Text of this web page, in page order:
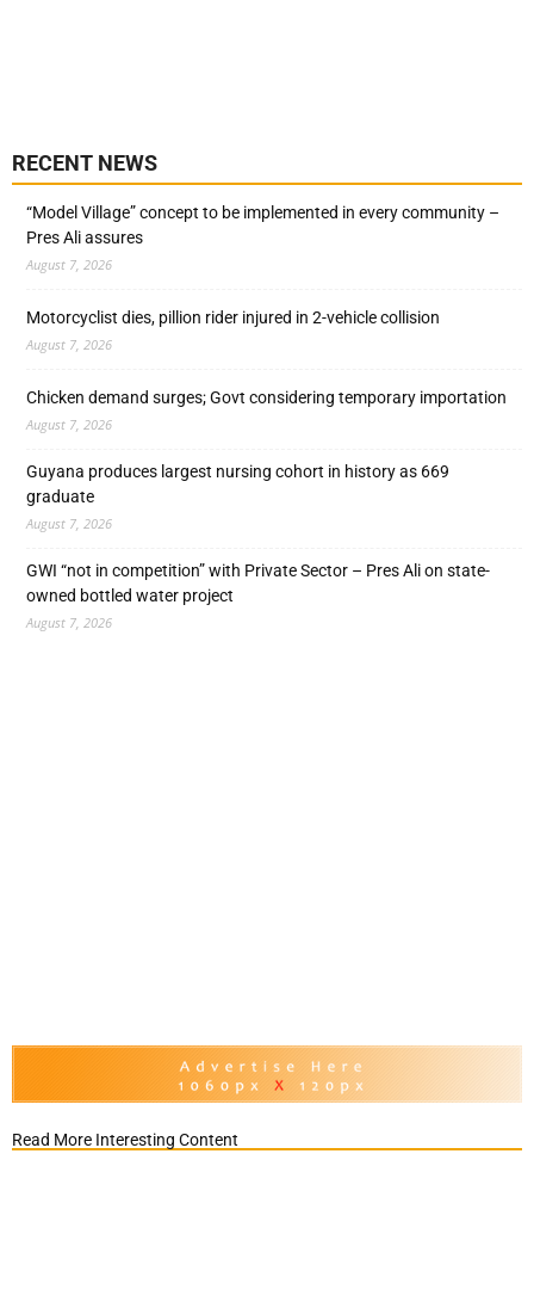
RECENT NEWS
“Model Village” concept to be implemented in every community –
Pres Ali assures
August 7, 2026
Motorcyclist dies, pillion rider injured in 2-vehicle collision
August 7, 2026
Chicken demand surges; Govt considering temporary importation
August 7, 2026
Guyana produces largest nursing cohort in history as 669
graduate
August 7, 2026
GWI “not in competition” with Private Sector – Pres Ali on state-
owned bottled water project
August 7, 2026
Read More Interesting Content